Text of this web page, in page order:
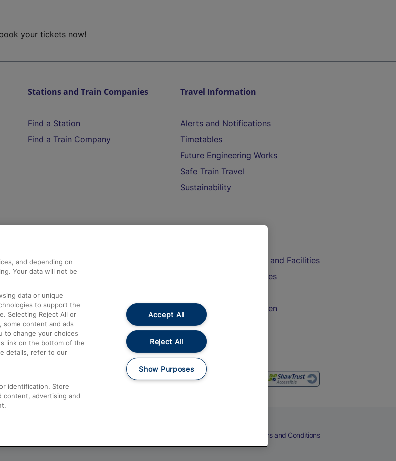
your tickets now!
Stations and Train Companies
Find a Station
Find a Train Company
Travel Information
Alerts and Notifications
Timetables
Future Engineering Works
Safe Train Travel
Sustainability
Help and Assistance
Compensation and Refunds
Contact Us
Complaints
Passenger Assist
Media
Text 61016
On the Train
Accessible Train Travel and Facilities
Train Travel with Bicycles
Train Travel with Children
Food and Drink
Terms and Conditions
and depending on
Your data will not be
data or unique
to support the
Selecting Reject All or
some content and ads
to change your choices
link on the bottom of the
details, refer to our
identification. Store
content, advertising and
Accept All
Reject All
Show Purposes